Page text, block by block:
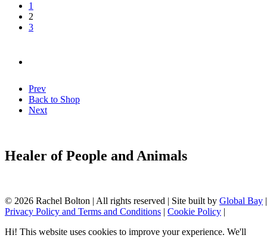
1
2
3
Prev
Back to Shop
Next
Healer of People and Animals
© 2026 Rachel Bolton | All rights reserved | Site built by Global Bay |
Privacy Policy and Terms and Conditions | Cookie Policy |
Hi! This website uses cookies to improve your experience. We'll